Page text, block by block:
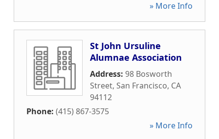
» More Info
St John Ursuline
Alumnae Association
Address: 98 Bosworth
Street, San Francisco, CA
94112
Phone: (415) 867-3575
» More Info